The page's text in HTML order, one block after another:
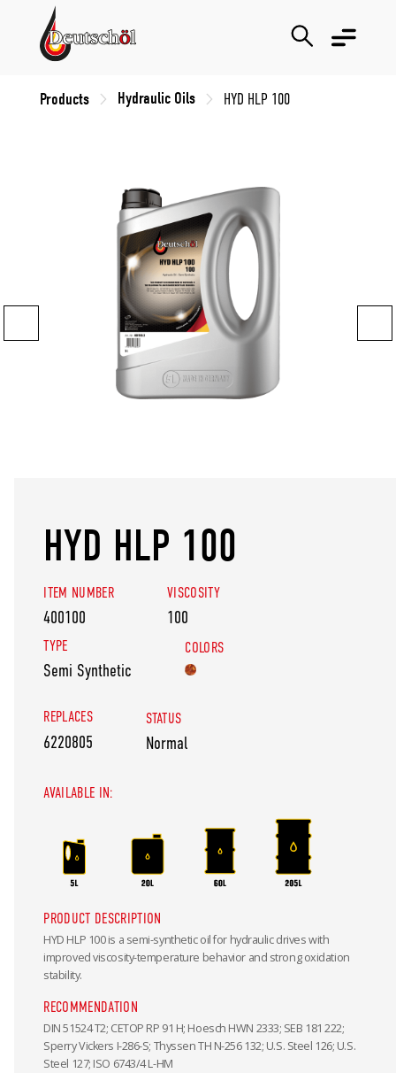
Products Hydraulic Oils HYD HLP 100
HYD HLP 100
ITEM NUMBER
400100
VISCOSITY
100
TYPE
Semi Synthetic
COLORS
REPLACES
6220805
STATUS
Normal
AVAILABLE IN:
PRODUCT DESCRIPTION
HYD HLP 100 is a semi-synthetic oil for hydraulic drives with
improved viscosity-temperature behavior and strong oxidation
stability.
RECOMMENDATION
DIN 51524 T2; CETOP RP 91 H; Hoesch HWN 2333; SEB 181 222;
Sperry Vickers I-286-S; Thyssen TH N-256 132; U.S. Steel 126; U.S.
Steel 127; ISO 6743/4 L-HM